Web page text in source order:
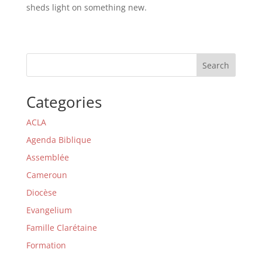
sheds light on something new.
Search
Categories
ACLA
Agenda Biblique
Assemblée
Cameroun
Diocèse
Evangelium
Famille Clarétaine
Formation